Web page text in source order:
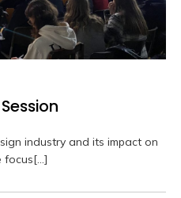
industry and its impact on
focus[…]